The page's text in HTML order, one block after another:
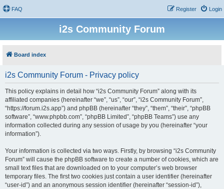
FAQ Login
Register
i2s Community Forum
Board index
i2s Community Forum - Privacy policy
This policy explains in detail how “i2s Community Forum” along with its
affiliated companies (hereinafter “we”, “us”, “our”, “i2s Community Forum”,
“https://forum.i2s.app”) and phpBB (hereinafter “they”, “them”, “their”, “phpBB
software”, “www.phpbb.com”, “phpBB Limited”, “phpBB Teams”) use any
information collected during any session of usage by you (hereinafter “your
information”).
Your information is collected via two ways. Firstly, by browsing “i2s Community
Forum” will cause the phpBB software to create a number of cookies, which are
small text files that are downloaded on to your computer’s web browser
temporary files. The first two cookies just contain a user identifier (hereinafter
“user-id”) and an anonymous session identifier (hereinafter “session-id”),